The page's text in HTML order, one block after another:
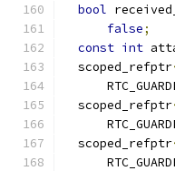
bool
false;
const int
  scoped_refptr
  scoped_refptr
  scoped_refptr